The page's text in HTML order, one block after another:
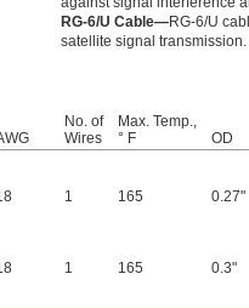
RG-6/U Cable—RG-6/U
satellite signal transmission.
No. of
Wires
Max. Temp.,
° F
OD
1 165 0.27"
1 165 0.3"